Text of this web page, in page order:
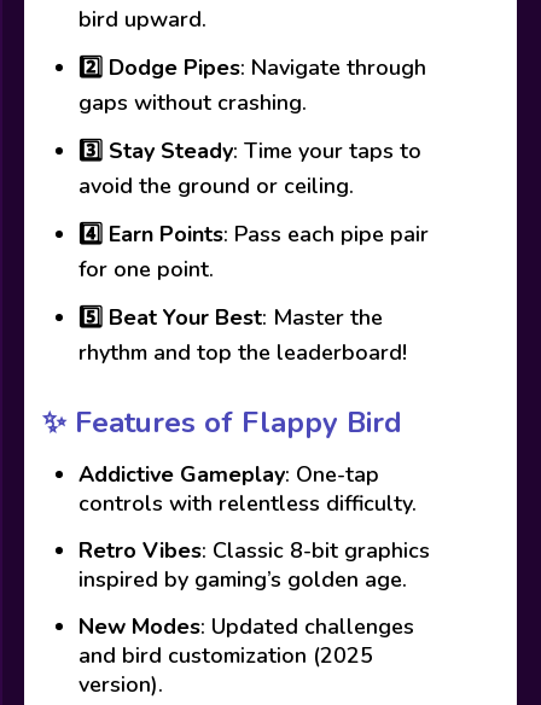
bird upward.
2️⃣ Dodge Pipes: Navigate through
gaps without crashing.
3️⃣ Stay Steady: Time your taps to
avoid the ground or ceiling.
4️⃣ Earn Points: Pass each pipe pair
for one point.
5️⃣ Beat Your Best: Master the
rhythm and top the leaderboard!
✨ Features of Flappy Bird
Addictive Gameplay: One-tap
controls with relentless difficulty.
Retro Vibes: Classic 8-bit graphics
inspired by gaming’s golden age.
New Modes: Updated challenges
and bird customization (2025
version).